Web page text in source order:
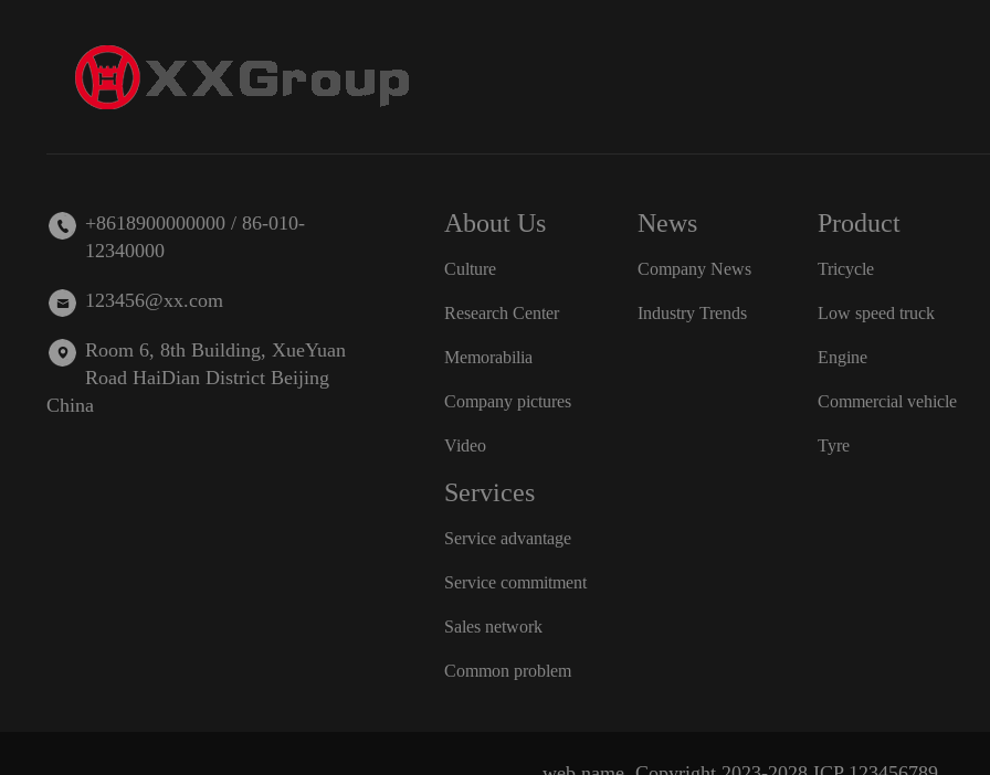
+8618900000000 / 86-010-
12340000
123456@xx.com
Room 6, 8th Building, XueYuan
Road HaiDian District Beijing
China
About Us
Culture
Research Center
Memorabilia
Company pictures
Video
News
Company News
Industry Trends
Product
Tricycle
Low speed truck
Engine
Commercial vehicle
Tyre
Services
Service advantage
Service commitment
Sales network
Common problem